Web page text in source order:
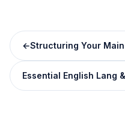
←Structuring Your
Essential English Lang